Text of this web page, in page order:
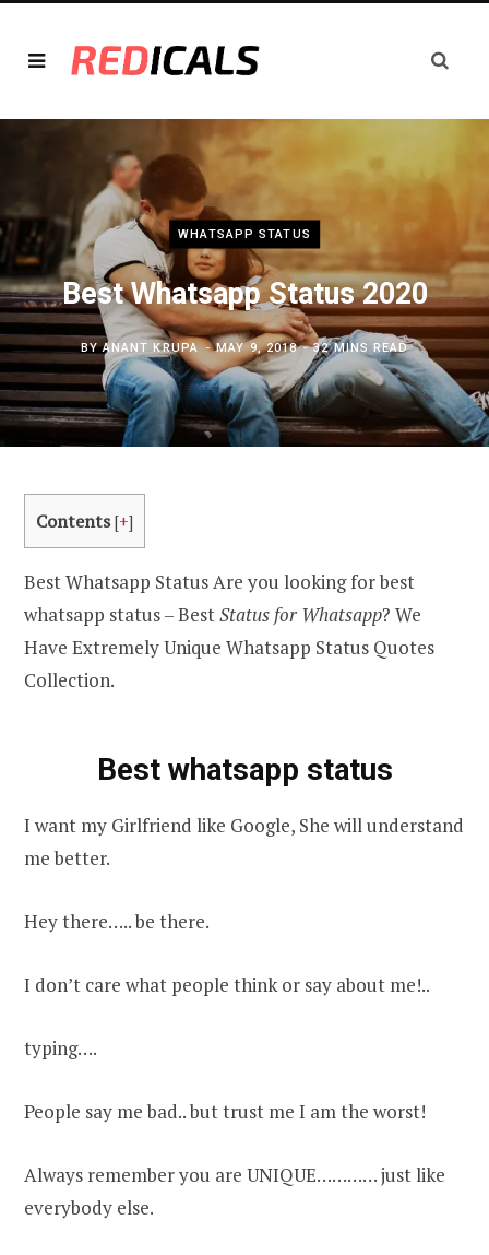
WHATSAPP STATUS
Best Whatsapp Status 2020
BYANANT KRUPA MAY 9, 2018 32 MINS READ
Contents [+]
Best Whatsapp Status Are you looking for best
whatsapp status – BestStatus for Whatsapp? We
Have Extremely Unique Whatsapp Status Quotes
Collection.
Best whatsapp status
I want my Girlfriend like Google, She will understand
me better.
Hey there….. be there.
I don’t care what people think or say about me!..
typing….
People say me bad.. but trust me I am the worst!
Always remember you are UNIQUE………… just like
everybody else.